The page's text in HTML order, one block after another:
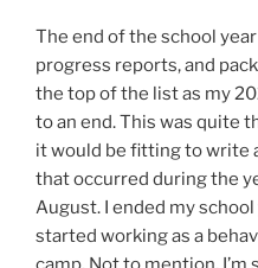
The end of the school
progress reports, and
the top of the list as my
to an end. This was quite
it would be fitting to write
that occurred during the
August. I ended my
started working as a